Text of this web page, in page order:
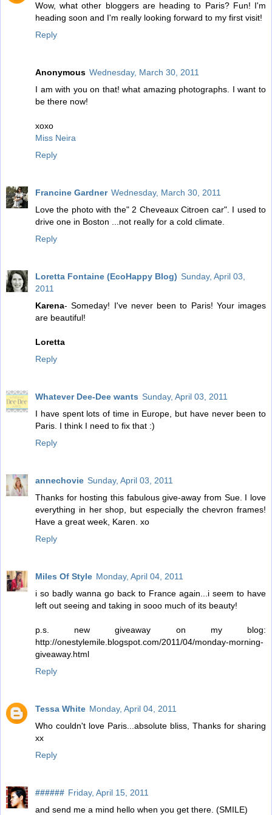
Wow, what other bloggers are heading to Paris? Fun! I'm
heading soon and I'm really looking forward to my first visit!
Reply
Anonymous Wednesday, March 30, 2011
I am with you on that! what amazing photographs. I want to
be there now!
xoxo
Miss Neira
Reply
Francine Gardner Wednesday, March 30, 2011
Love the photo with the" 2 Cheveaux Citroen car". I used to
drive one in Boston ...not really for a cold climate.
Reply
Loretta Fontaine (EcoHappy Blog) Sunday, April 03,
2011
Karena- Someday! I've never been to Paris! Your images
are beautiful!
Loretta
Reply
Whatever Dee-Dee wants Sunday, April 03, 2011
I have spent lots of time in Europe, but have never been to
Paris. I think I need to fix that :)
Reply
annechovie Sunday, April 03, 2011
Thanks for hosting this fabulous give-away from Sue. I love
everything in her shop, but especially the chevron frames!
Have a great week, Karen. xo
Reply
Miles Of Style Monday, April 04, 2011
i so badly wanna go back to France again...i seem to have
left out seeing and taking in sooo much of its beauty!
p.s. new giveaway on my blog:
http://onestylemile.blogspot.com/2011/04/monday-morning-
giveaway.html
Reply
Tessa White Monday, April 04, 2011
Who couldn't love Paris...absolute bliss, Thanks for sharing
xx
Reply
###### Friday, April 15, 2011
and send me a mind hello when you get there. (SMILE)